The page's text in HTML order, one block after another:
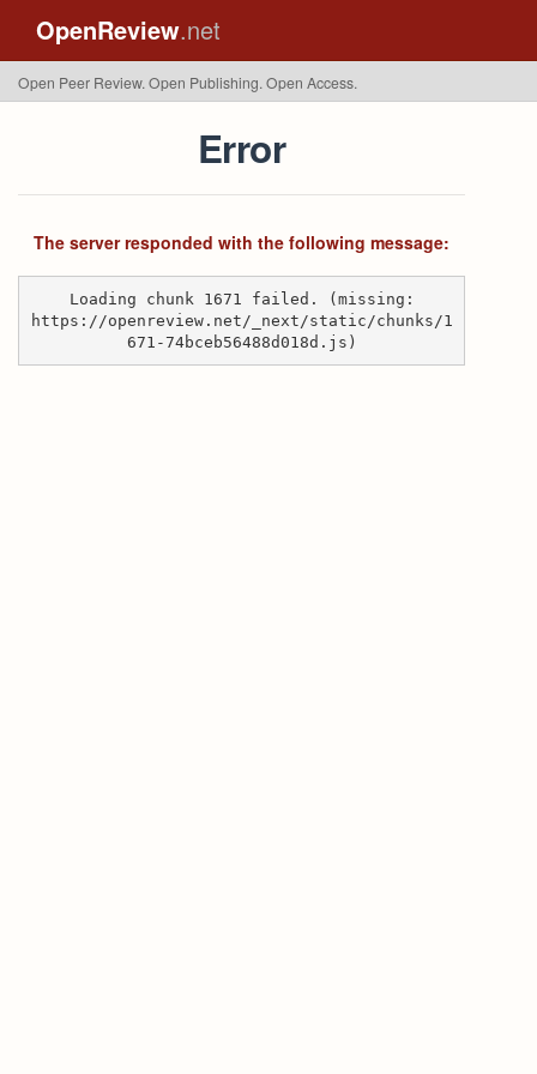
OpenReview.net
Open Peer Review. Open Publishing. Open Access.
Error
The server responded with the following message:
Loading chunk 1671 failed. (missing:
https://openreview.net/_next/static/chunks/1
671-74bceb56488d018d.js)